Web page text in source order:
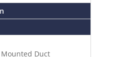
Duct